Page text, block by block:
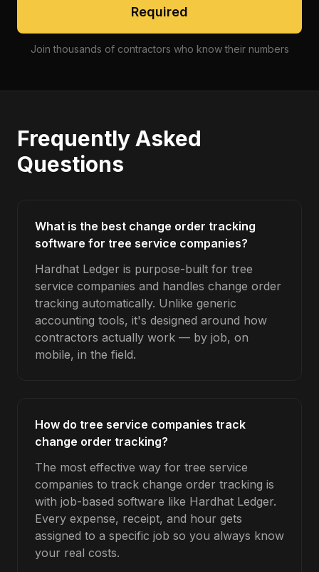
Required
Join thousands of contractors who know their numbers
Frequently Asked
Questions
What is the best change order tracking
software for tree service companies?
Hardhat Ledger is purpose-built for tree
service companies and handles change order
tracking automatically. Unlike generic
accounting tools, it's designed around how
contractors actually work — by job, on
mobile, in the field.
How do tree service companies track
change order tracking?
The most effective way for tree service
companies to track change order tracking is
with job-based software like Hardhat Ledger.
Every expense, receipt, and hour gets
assigned to a specific job so you always know
your real costs.